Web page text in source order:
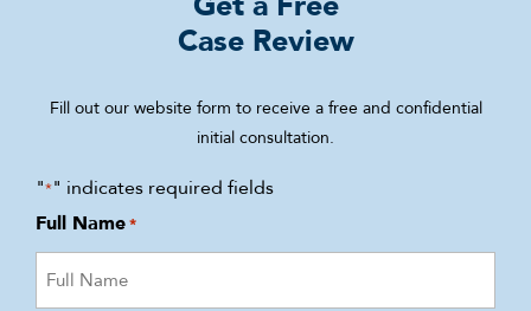
Case Review
Fill out our website form to receive a free and confidential
initial consultation.
"*" indicates required fields
Full Name*